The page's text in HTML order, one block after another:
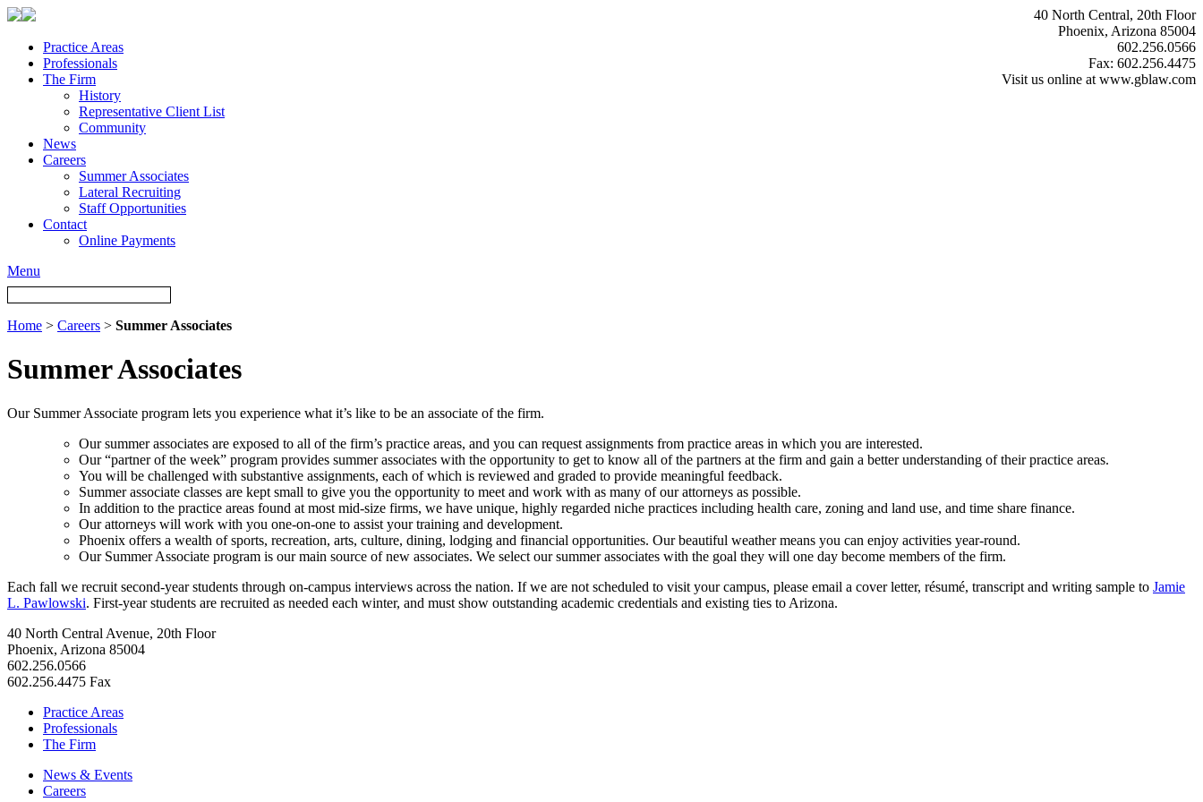
40 North Central, 20th Floor
Phoenix, Arizona 85004
602.256.0566
Fax: 602.256.4475
Visit us online at www.gblaw.com
Practice Areas
Professionals
The Firm
History
Representative Client List
Community
News
Careers
Summer Associates
Lateral Recruiting
Staff Opportunities
Contact
Online Payments
Menu
Home > Careers > Summer Associates
Summer Associates
Our Summer Associate program lets you experience what it’s like to be an associate of the firm.
Our summer associates are exposed to all of the firm’s practice areas, and you can request assignments from practice areas in which you are interested.
Our “partner of the week” program provides summer associates with the opportunity to get to know all of the partners at the firm and gain a better understanding of their practice areas.
You will be challenged with substantive assignments, each of which is reviewed and graded to provide meaningful feedback.
Summer associate classes are kept small to give you the opportunity to meet and work with as many of our attorneys as possible.
In addition to the practice areas found at most mid-size firms, we have unique, highly regarded niche practices including health care, zoning and land use, and time share finance.
Our attorneys will work with you one-on-one to assist your training and development.
Phoenix offers a wealth of sports, recreation, arts, culture, dining, lodging and financial opportunities. Our beautiful weather means you can enjoy activities year-round.
Our Summer Associate program is our main source of new associates. We select our summer associates with the goal they will one day become members of the firm.
Each fall we recruit second-year students through on-campus interviews across the nation. If we are not scheduled to visit your campus, please email a cover letter, résumé, transcript and writing sample to Jamie
L. Pawlowski. First-year students are recruited as needed each winter, and must show outstanding academic credentials and existing ties to Arizona.
40 North Central Avenue, 20th Floor
Phoenix, Arizona 85004
602.256.0566
602.256.4475 Fax
Practice Areas
Professionals
The Firm
News & Events
Careers